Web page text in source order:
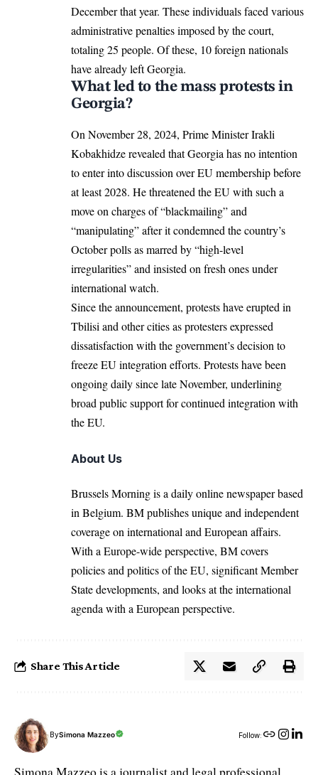
December that year. These individuals faced various
administrative penalties imposed by the court,
totaling 25 people. Of these, 10 foreign nationals
have already leftGeorgia.
What led to the mass protests in
Georgia?
On November 28, 2024, Prime Minister Irakli
Kobakhidze revealed that Georgia has no intention
to enter into discussion over EU membership before
at least 2028. He threatened the EU with such a
move on charges of “blackmailing” and
“manipulating” after it condemned the country’s
October polls as marred by “high-level
irregularities” and insisted on fresh ones under
international watch.
Since the announcement, protests have erupted in
Tbilisi and other cities as protesters expressed
dissatisfaction with the government’s decision to
freeze EU integration efforts. Protests have been
ongoing daily since late November, underlining
broad public support for continued integration with
the EU.
About Us
Brussels Morning is a daily online newspaper based
in Belgium. BM publishes unique and independent
coverage on international and European affairs.
With a Europe-wide perspective, BM covers
policies and politics of the EU, significant Member
State developments, and looks at the international
agenda with a European perspective.
Share This Article
BySimona Mazzeo Follow:
Simona Mazzeo is a journalist and legal professional